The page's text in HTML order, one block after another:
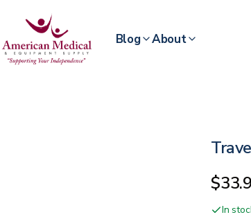
Blog About
In